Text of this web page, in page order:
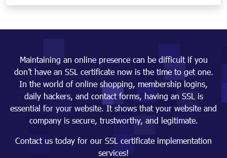
Maintaining an online presence can be difficult if you
don’t have an SSL certificate now is the time to get one.
In the world of online shopping, membership logins,
daily hackers, and contact forms, having an SSL is
essential for your website. It shows that your website and
company is secure, trustworthy, and legitimate.
Contact us today for our SSL certificate implementation
services!